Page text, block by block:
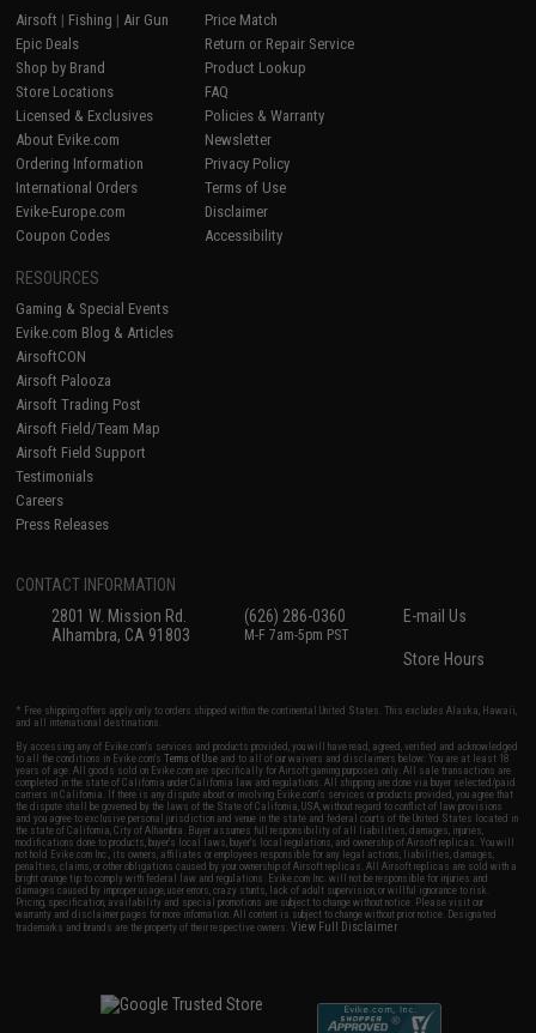
Airsoft | Fishing | Air Gun
Epic Deals
Shop by Brand
Store Locations
Licensed & Exclusives
About Evike.com
Ordering Information
International Orders
Evike-Europe.com
Coupon Codes
Price Match
Return or Repair Service
Product Lookup
FAQ
Policies & Warranty
Newsletter
Privacy Policy
Terms of Use
Disclaimer
Accessibility
RESOURCES
Gaming & Special Events
Evike.com Blog & Articles
AirsoftCON
Airsoft Palooza
Airsoft Trading Post
Airsoft Field/Team Map
Airsoft Field Support
Testimonials
Careers
Press Releases
CONTACT INFORMATION
2801 W. Mission Rd.
Alhambra, CA 91803
(626) 286-0360
M-F 7am-5pm PST
E-mail Us
Store Hours
* Free shipping offers apply only to orders shipped within the continental United States. This excludes Alaska, Hawaii,
and all international destinations.
By accessing any of Evike.com's services and products provided, you will have read, agreed, verified and acknowledged
to all the conditions in Evike.com'sTerms of Use and to all of our waivers and disclaimers below: You are at least 18
years of age. All goods sold on Evike.com are specifically for Airsoft gaming purposes only. All sale transactions are
completed in the state of California under California law and regulations. All shipping are done via buyer selected/paid
carriers in California. If there is any dispute about or involving Evike.com's services or products provided, you agree that
the dispute shall be governed by the laws of the State of California, USA, without regard to conflict of law provisions
and you agree to exclusive personal jurisdiction and venue in the state and federal courts of the United States located in
the state of California, City of Alhambra. Buyer assumes full responsibility of all liabilities, damages, injuries,
modifications done to products, buyer's local laws, buyer's local regulations, and ownership of Airsoft replicas. You will
not hold Evike.com Inc., its owners, affiliates or employees responsible for any legal actions, liabilities, damages,
penalties, claims, or other obligations caused by your ownership of Airsoft replicas. All Airsoft replicas are sold with a
bright orange tip to comply with federal law and regulations. Evike.com Inc. will not be responsible for injuries and
damages caused by improper usage, user errors, crazy stunts, lack of adult supervision, or willful ignorance to risk.
Pricing, specification, availability and special promotions are subject to change without notice. Please visit our
warranty and disclaimer pages for more information. All content is subject to change without prior notice. Designated
trademarks and brands are the property of their respective owners.View Full Disclaimer